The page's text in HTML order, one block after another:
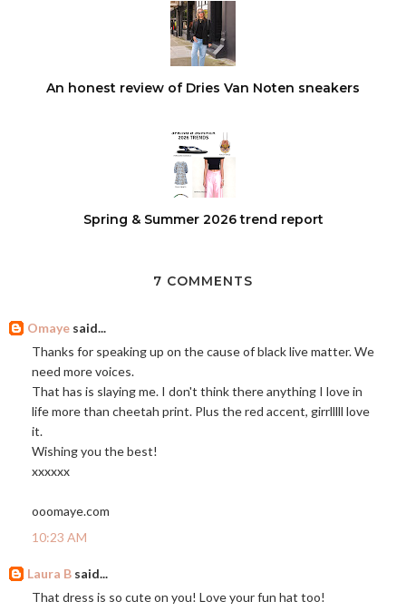
An honest review of Dries Van Noten sneakers
Spring & Summer 2026 trend report
7 COMMENTS
Omaye said...
Thanks for speaking up on the cause of black live matter. We
need more voices.
That has is slaying me. I don't think there anything I love in
life more than cheetah print. Plus the red accent, girrlllll love
it.
Wishing you the best!
xxxxxx
ooomaye.com
10:23 AM
Laura B said...
That dress is so cute on you! Love your fun hat too!